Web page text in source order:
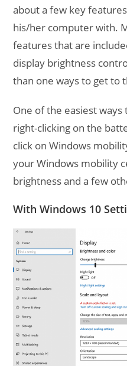
about a few key
his/her computer with.
features that are
display brightness
than one ways to get to
One of the easiest
right-clicking on the
click on Windows
your Windows mobility
brightness and a few
With Windows 10